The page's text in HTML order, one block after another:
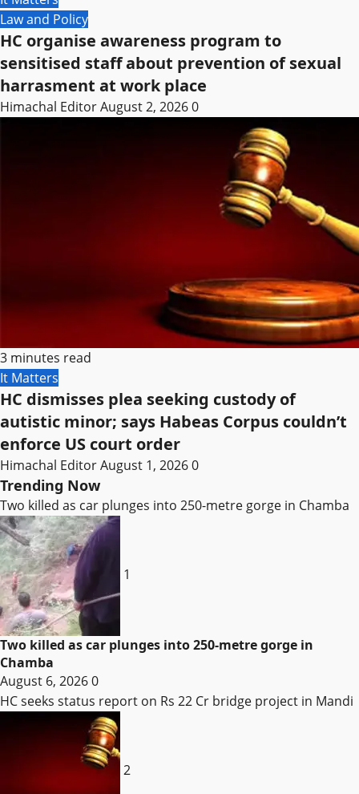
Law and Policy
HC organise awareness program to
sensitised staff about prevention of sexual
harrasment at work place
Himachal EditorAugust 2, 20260
3 minutes read
It Matters
HC dismisses plea seeking custody of
autistic minor; says Habeas Corpus couldn’t
enforce US court order
Himachal EditorAugust 1, 20260
Trending Now
Two killed as car plunges into 250-metre gorge in Chamba
1
Two killed as car plunges into 250-metre gorge in
Chamba
August 6, 20260
HC seeks status report on Rs 22 Cr bridge project in Mandi
2